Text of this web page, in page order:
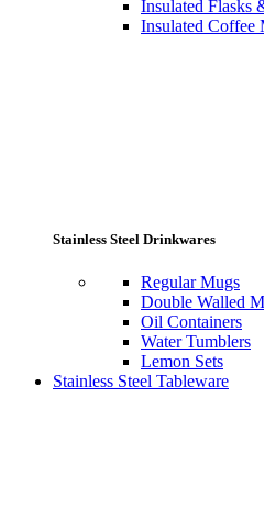
Insulated Flasks
Insulated Coffee
Stainless Steel Drinkwares
Regular Mugs
Double Walled
Oil Containers
Water Tumblers
Lemon Sets
Stainless Steel Tableware